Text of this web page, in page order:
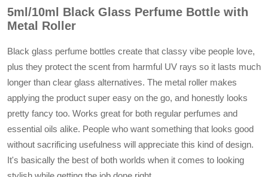
Colorful Roller Ball
caps and roller balls,
perfect for essential
oils. They present a
striking look while
applying fragrances.
5ml/10ml Black Glass Perfume Bottle with
Metal Roller
Black glass perfume bottles create that classy vibe people love,
plus they protect the scent from harmful UV rays so it lasts much
longer than clear glass alternatives. The metal roller makes
applying the product super easy on the go, and honestly looks
pretty fancy too. Works great for both regular perfumes and
essential oils alike. People who want something that looks good
without sacrificing usefulness will appreciate this kind of design.
It's basically the best of both worlds when it comes to looking